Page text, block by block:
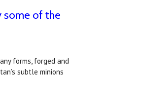
some of the
forms, forged and
subtle minions